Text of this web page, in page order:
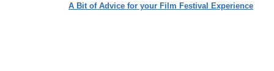
A Bit of Advice for your Film Festival Experience